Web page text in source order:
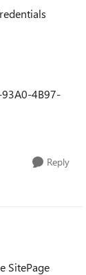
93A0-4B97-
Reply
SitePage